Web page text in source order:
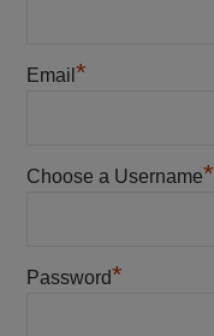
Email *
Choose a Username*
Password*